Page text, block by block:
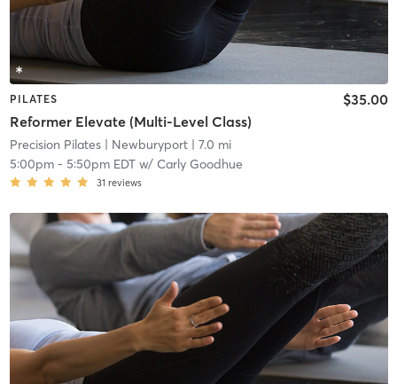
PILATES
Reformer Elevate (Multi-Level Class)
$35.00
Precision Pilates| Newburyport| 7.0 mi
5:00pm- 5:50pm EDTw/ Carly Goodhue
31 reviews